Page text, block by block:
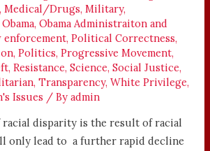
,Medical/Drugs,Military,
Obama,Obama Administraiton and
,Political Correctness,
,Politics,Progressive Movement,
,Resistance,Science,Social Justice,
,Transparency,White Privilege,
Issues / Byadmin
racial disparity is the result of racial
only lead to a further rapid decline